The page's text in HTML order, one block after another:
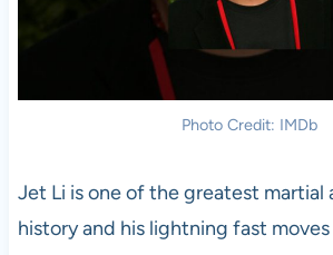
Photo Credit: IMDb
Jet Li is one of the greatest martial
history and his lightning fast